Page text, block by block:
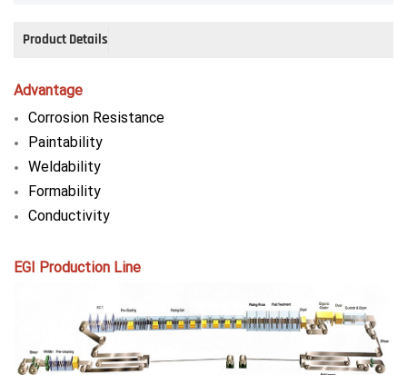
Product Details
Advantage
Corrosion Resistance
Paintability
Weldability
Formability
Conductivity
EGI Production Line